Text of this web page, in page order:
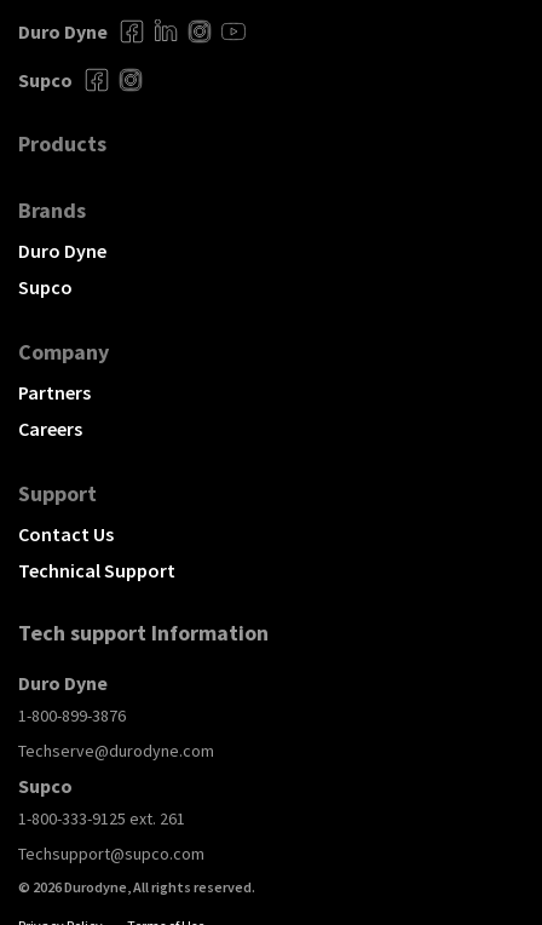
Duro Dyne
Supco
Products
Brands
Duro Dyne
Supco
Company
Partners
Careers
Support
Contact Us
Technical Support
Tech support Information
Duro Dyne
1-800-899-3876
Techserve@durodyne.com
Supco
1-800-333-9125 ext. 261
Techsupport@supco.com
© 2026 Durodyne, All rights reserved.